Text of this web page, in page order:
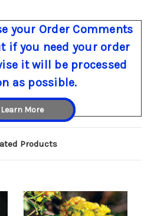
your Order Comments
if you need your order
it will be processed
as possible.
Learn More
Products